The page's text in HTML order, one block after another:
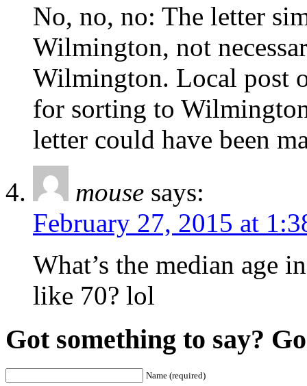
No, no, no: The letter
Wilmington, not
Wilmington. Local post
for sorting to
letter could have been
mouse says:
February 27, 2015 at
What’s the median age
like 70? lol
Got something to say?
Name (required)